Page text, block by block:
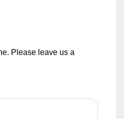
Please leave us a